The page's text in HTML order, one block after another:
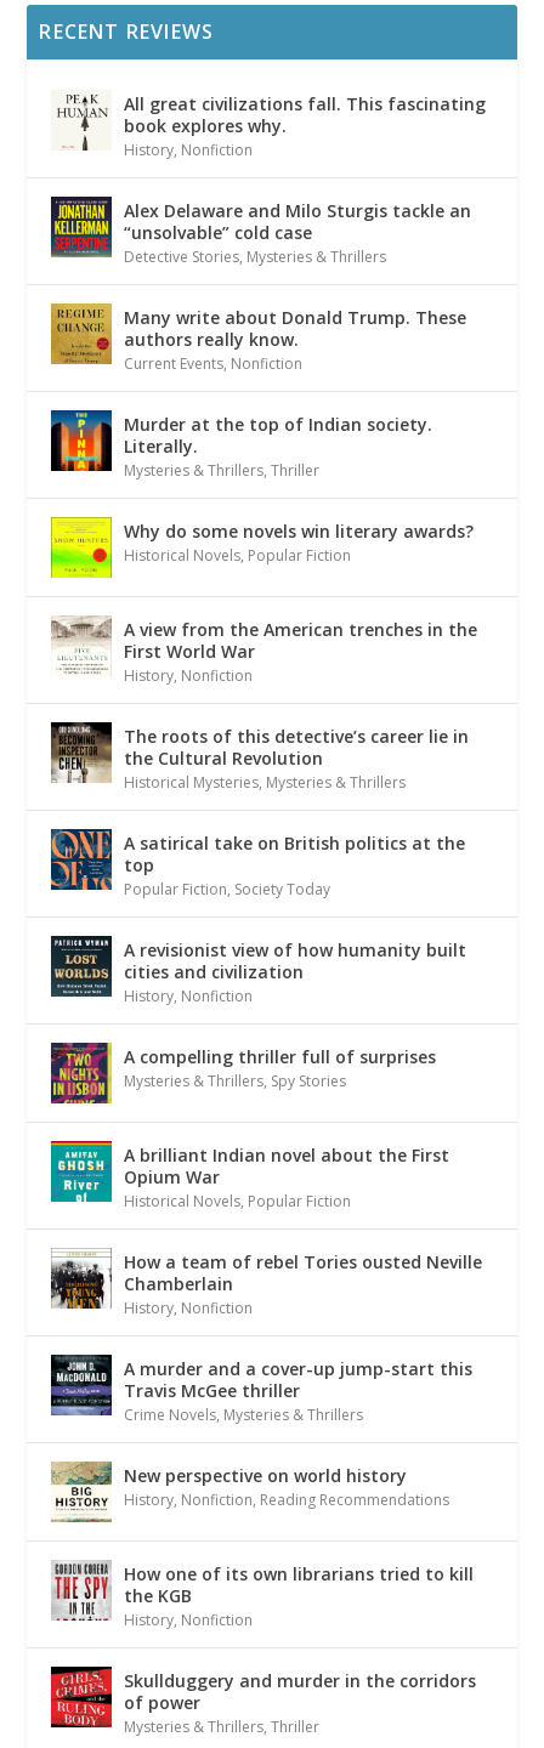
RECENT REVIEWS
All great civilizations fall. This fascinating
book explores why.
History, Nonfiction
Alex Delaware and Milo Sturgis tackle an
“unsolvable” cold case
Detective Stories, Mysteries & Thrillers
Many write about Donald Trump. These
authors really know.
Current Events, Nonfiction
Murder at the top of Indian society.
Literally.
Mysteries & Thrillers,Thriller
Why do some novels win literary awards?
Historical Novels, Popular Fiction
A view from the American trenches in the
First World War
History, Nonfiction
The roots of this detective’s career lie in
the Cultural Revolution
Historical Mysteries, Mysteries & Thrillers
A satirical take on British politics at the
top
Popular Fiction, Society Today
A revisionist view of how humanity built
cities and civilization
History, Nonfiction
A compelling thriller full of surprises
Mysteries & Thrillers, Spy Stories
A brilliant Indian novel about the First
Opium War
Historical Novels, Popular Fiction
How a team of rebel Tories ousted Neville
Chamberlain
History, Nonfiction
A murder and a cover-up jump-start this
Travis McGee thriller
Crime Novels, Mysteries & Thrillers
New perspective on world history
History, Nonfiction, Reading Recommendations
How one of its own librarians tried to kill
the KGB
History, Nonfiction
Skullduggery and murder in the corridors
of power
Mysteries & Thrillers,Thriller